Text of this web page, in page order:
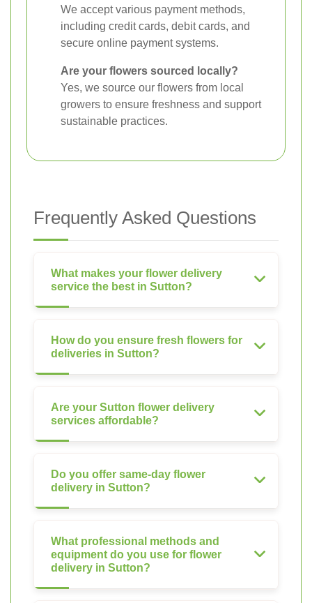
We accept various payment methods,
including credit cards, debit cards, and
secure online payment systems.
Are your flowers sourced locally?
Yes, we source our flowers from local
growers to ensure freshness and support
sustainable practices.
Frequently Asked Questions
What makes your flower delivery
service the best in Sutton?
How do you ensure fresh flowers for
deliveries in Sutton?
Are your Sutton flower delivery
services affordable?
Do you offer same-day flower
delivery in Sutton?
What professional methods and
equipment do you use for flower
delivery in Sutton?